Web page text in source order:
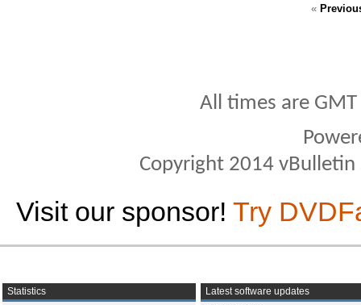
«
All times are
Copyright 2014
Visit our sponsor! Try
Statistics
Latest software updates